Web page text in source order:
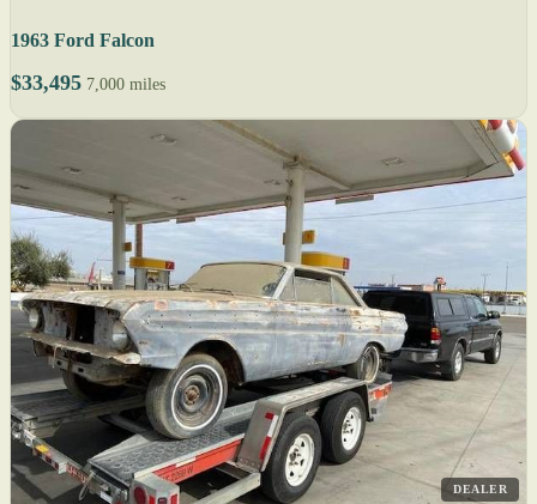
1963 Ford Falcon
$33,495 7,000 miles
DEALER